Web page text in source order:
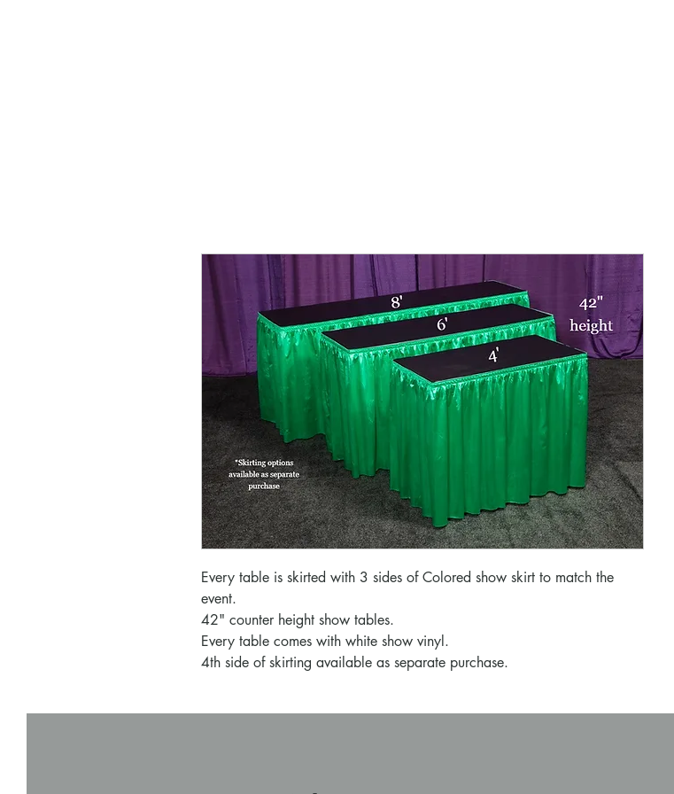
Every table is skirted with 3 sides of Colored show skirt to match the
event.
42" counter height show tables.
Every table comes with white show vinyl.
4th side of skirting available as separate purchase.